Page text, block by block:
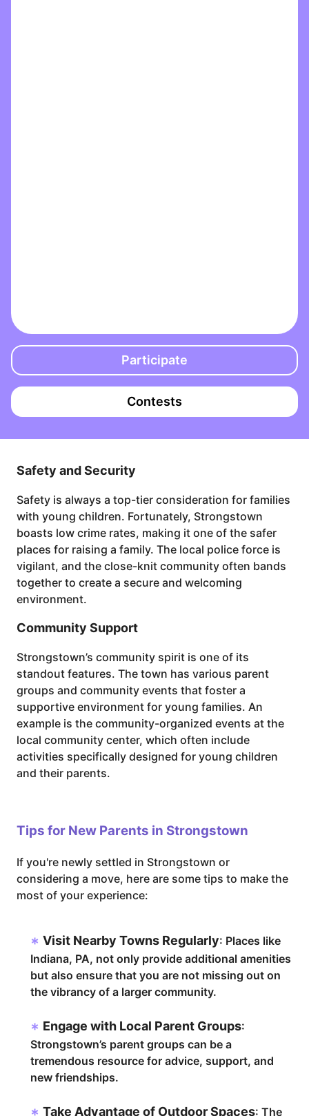
Participate
Contests
Safety and Security
Safety is always a top-tier consideration for families
with young children. Fortunately, Strongstown
boasts low crime rates, making it one of the safer
places for raising a family. The local police force is
vigilant, and the close-knit community often bands
together to create a secure and welcoming
environment.
Community Support
Strongstown’s community spirit is one of its
standout features. The town has various parent
groups and community events that foster a
supportive environment for young families. An
example is the community-organized events at the
local community center, which often include
activities specifically designed for young children
and their parents.
Tips for New Parents in Strongstown
If you're newly settled in Strongstown or
considering a move, here are some tips to make the
most of your experience:
Visit Nearby Towns Regularly: Places like
Indiana, PA, not only provide additional amenities
but also ensure that you are not missing out on
the vibrancy of a larger community.
Engage with Local Parent Groups:
Strongstown’s parent groups can be a
tremendous resource for advice, support, and
new friendships.
Take Advantage of Outdoor Spaces: The